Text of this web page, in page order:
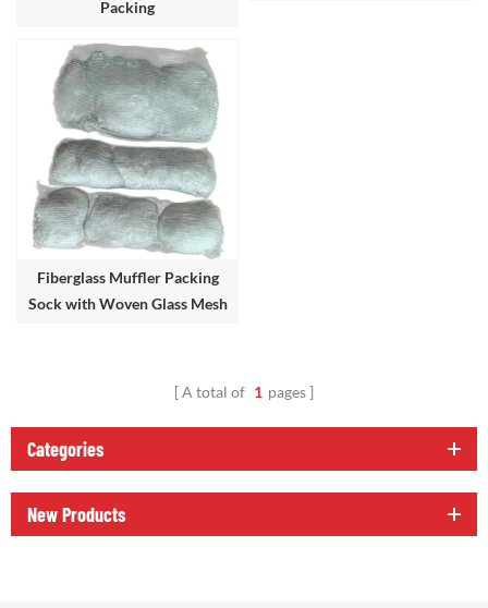
Packing
Fiberglass Muffler Packing
Sock with Woven Glass Mesh
A total of 1 pages
Categories
New Products